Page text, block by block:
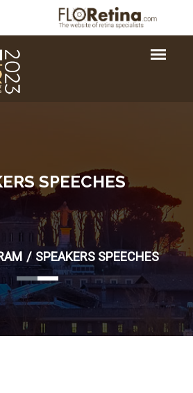
SPEECHES
SPEAKERS SPEECHES